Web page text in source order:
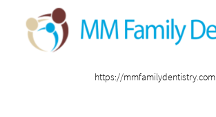
https://mmfamilydentistry.com